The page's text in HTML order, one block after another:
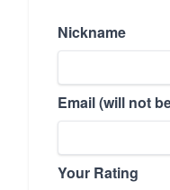
Nickname
Email (will not
Your Rating